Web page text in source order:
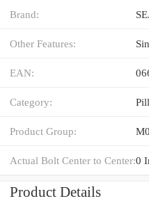
Brand:
Other Features:
EAN:
Category:
Product Group:
Actual Bolt Center to Center:0
Product Details